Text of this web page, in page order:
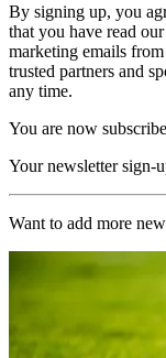
By signing up, you
that you have read our
marketing emails
trusted partners and
any time.
You are now
Your newsletter sign-
Want to add more